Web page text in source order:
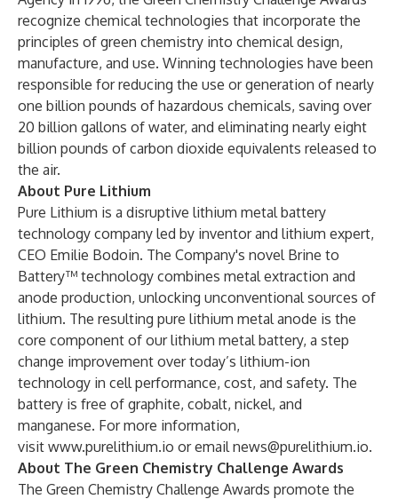
recognize chemical technologies that incorporate the
principles of green chemistry into chemical design,
manufacture, and use. Winning technologies have been
responsible for reducing the use or generation of nearly
one billion pounds of hazardous chemicals, saving over
20 billion gallons of water, and eliminating nearly eight
billion pounds of carbon dioxide equivalents released to
the air.
About Pure Lithium
Pure Lithium is a disruptive lithium metal battery
technology company led by inventor and lithium expert,
CEO Emilie Bodoin. The Company's novel Brine to
Battery™ technology combines metal extraction and
anode production, unlocking unconventional sources of
lithium. The resulting pure lithium metal anode is the
core component of our lithium metal battery, a step
change improvement over today’s lithium-ion
technology in cell performance, cost, and safety. The
battery is free of graphite, cobalt, nickel, and
manganese. For more information,
visit www.purelithium.io or emailnews@purelithium.io.
About The Green Chemistry Challenge Awards
The Green Chemistry Challenge Awards promote the